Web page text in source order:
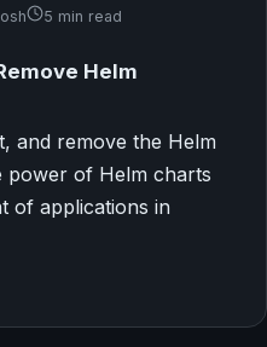
5 min read
Helm
and remove the Helm
power of Helm charts
of applications in